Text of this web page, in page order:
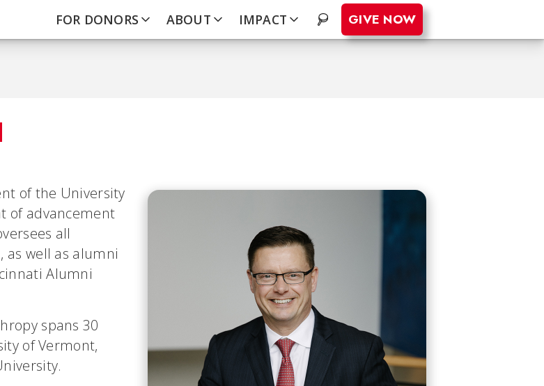
FOR DONORS ABOUT IMPACT . GIVE NOW
of the University
of advancement
all
as well as alumni
Alumni
spans 30
of Vermont,